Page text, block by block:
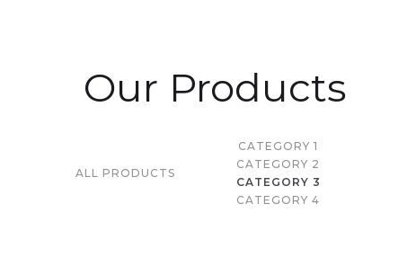
Our Products
ALL PRODUCTS
CATEGORY 1
CATEGORY 2
CATEGORY 3
CATEGORY 4